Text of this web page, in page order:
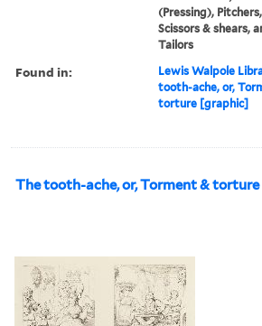
(Pressing), Pitchers,
Scissors & shears,
Tailors
Found in: Lewis Walpole
tooth-ache, or,
torture [graphic]
The tooth-ache, or, Torment &